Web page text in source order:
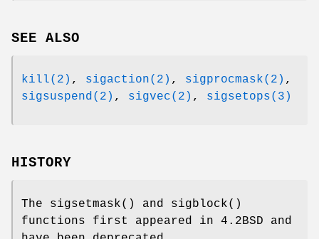
SEE ALSO
kill(2) , sigaction(2) , sigprocmask(2) ,
sigsuspend(2) , sigvec(2) , sigsetops(3)
HISTORY
The sigsetmask() and sigblock()
functions first appeared in 4.2BSD and